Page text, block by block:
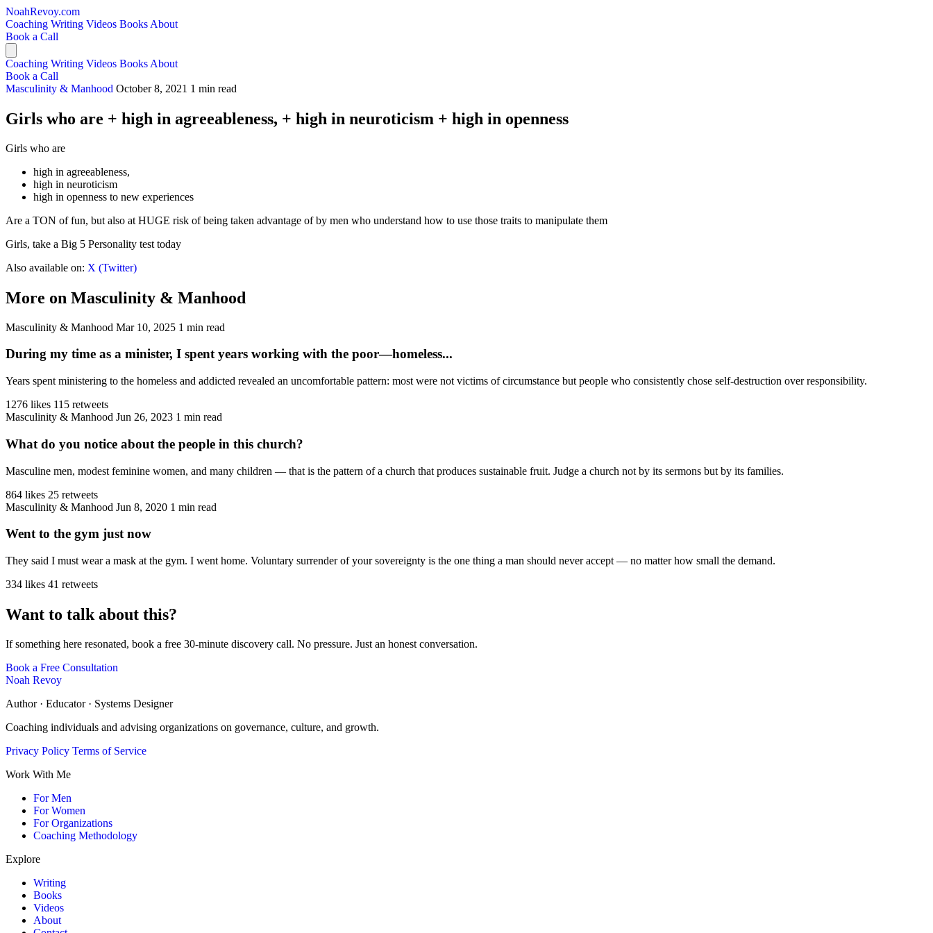
NoahRevoy.com
Coaching Writing Videos Books About
Book a Call
Coaching Writing Videos Books About
Book a Call
Masculinity & Manhood October 8, 2021 1 min read
Girls who are + high in agreeableness, + high in neuroticism + high in openness
Girls who are
high in agreeableness,
high in neuroticism
high in openness to new experiences
Are a TON of fun, but also at HUGE risk of being taken advantage of by men who understand how to use those traits to manipulate them
Girls, take a Big 5 Personality test today
Also available on: X (Twitter)
More on Masculinity & Manhood
Masculinity & Manhood Mar 10, 2025 1 min read
During my time as a minister, I spent years working with the poor—homeless...
Years spent ministering to the homeless and addicted revealed an uncomfortable pattern: most were not victims of circumstance but people who consistently chose self-destruction over responsibility.
1276 likes 115 retweets
Masculinity & Manhood Jun 26, 2023 1 min read
What do you notice about the people in this church?
Masculine men, modest feminine women, and many children — that is the pattern of a church that produces sustainable fruit. Judge a church not by its sermons but by its families.
864 likes 25 retweets
Masculinity & Manhood Jun 8, 2020 1 min read
Went to the gym just now
They said I must wear a mask at the gym. I went home. Voluntary surrender of your sovereignty is the one thing a man should never accept — no matter how small the demand.
334 likes 41 retweets
Want to talk about this?
If something here resonated, book a free 30-minute discovery call. No pressure. Just an honest conversation.
Book a Free Consultation
Noah Revoy
Author · Educator · Systems Designer
Coaching individuals and advising organizations on governance, culture, and growth.
Privacy Policy Terms of Service
Work With Me
For Men
For Women
For Organizations
Coaching Methodology
Explore
Writing
Books
Videos
About